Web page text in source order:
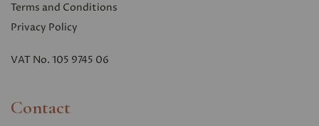
Terms and Conditions
Privacy Policy
VAT No. 105 9745 06
Contact